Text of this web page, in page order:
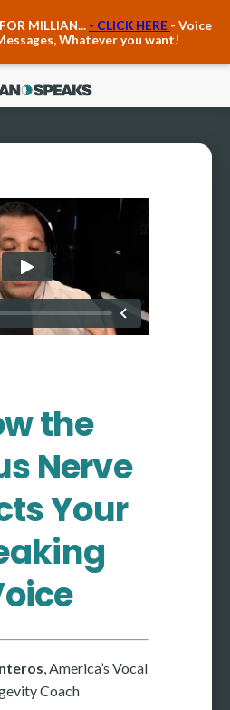
MILLIAN... - CLICK HERE - Voice
Whatever you want!
& The Voice
Anxiety in the Voice
Engagement
Form
Millian
Millian
Speak at Your Event
coming soon
the
Nerve
Your
, America’s Vocal
Coach